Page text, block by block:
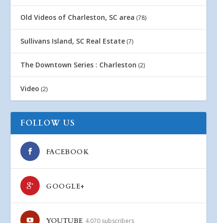
Old Videos of Charleston, SC area (78)
Sullivans Island, SC Real Estate (7)
The Downtown Series : Charleston (2)
Video (2)
FOLLOW US
FACEBOOK
GOOGLE+
YOUTUBE 4,070 subscribers